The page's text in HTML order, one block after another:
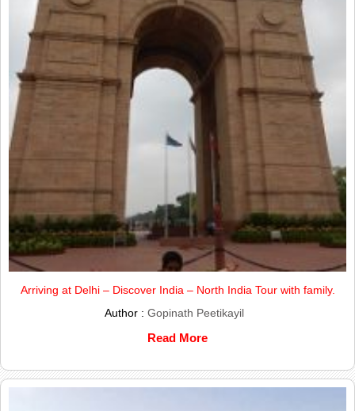
Arriving at Delhi – Discover India – North India Tour with family.
Author : Gopinath Peetikayil
Read More